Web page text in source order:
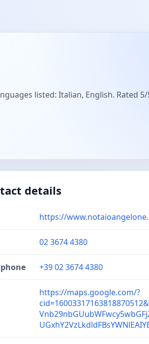
listed: Italian, English. Rated
details
https://
02 3674 4380
+39 02 3674 4380
https://maps.google.com/?